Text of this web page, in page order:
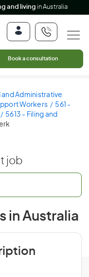
and living in Australia
Book a consultation
and Administrative
Workers
561 -
5613 - Filing and
job
in Australia